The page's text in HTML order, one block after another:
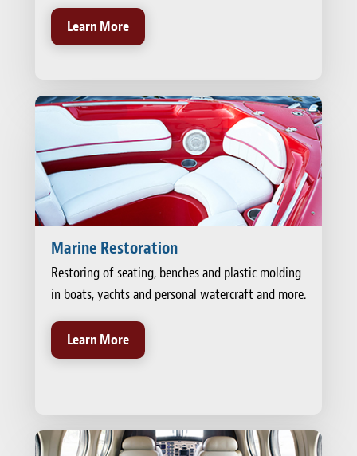
Learn More
Marine Restoration
Restoring of seating, benches and plastic molding
in boats, yachts and personal watercraft and more.
Learn More